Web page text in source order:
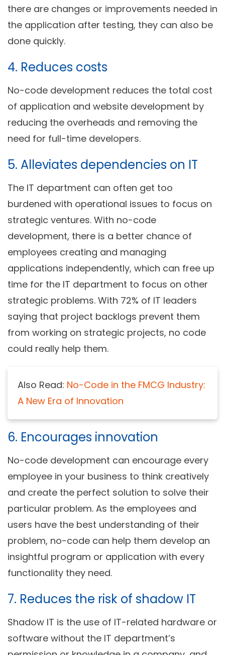
there are changes or improvements needed in
the application after testing, they can also be
done quickly.
4. Reduces costs
No-code development reduces the total cost
of application and website development by
reducing the overheads and removing the
need for full-time developers.
5. Alleviates dependencies on IT
The IT department can often get too
burdened with operational issues to focus on
strategic ventures. With no-code
development, there is a better chance of
employees creating and managing
applications independently, which can free up
time for the IT department to focus on other
strategic problems. With 72% of IT leaders
saying that project backlogs prevent them
from working on strategic projects, no code
could really help them.
Also Read: No-Code in the FMCG Industry:
A New Era of Innovation
6. Encourages innovation
No-code development can encourage every
employee in your business to think creatively
and create the perfect solution to solve their
particular problem. As the employees and
users have the best understanding of their
problem, no-code can help them develop an
insightful program or application with every
functionality they need.
7. Reduces the risk of shadow IT
Shadow IT is the use of IT-related hardware or
software without the IT department’s